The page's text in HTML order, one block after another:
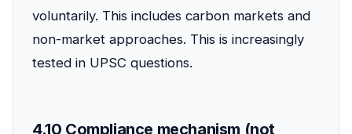
voluntarily. This includes carbon markets and
non-market approaches. This is increasingly
tested in UPSC questions.
4.10 Compliance mechanism (not